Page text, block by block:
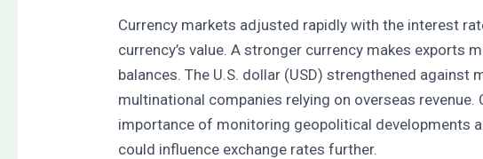
Currency markets adjusted rapidly with the interest
currency’s value. A stronger currency makes exports
balances. The U.S. dollar (USD) strengthened against
multinational companies relying on overseas
importance of monitoring geopolitical developments
could influence exchange rates further.